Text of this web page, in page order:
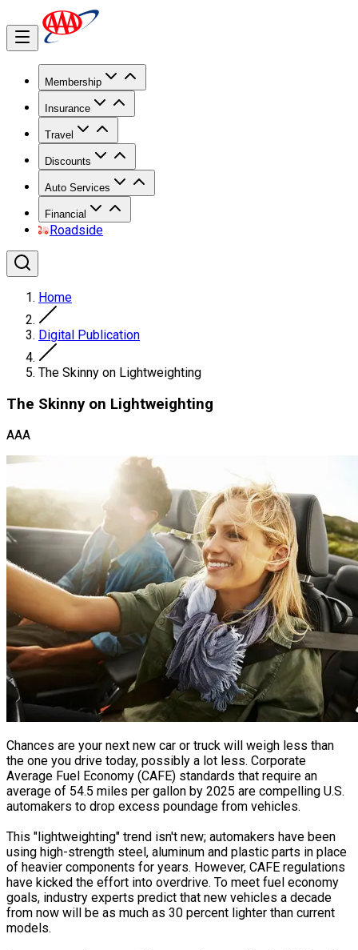
Membership
Insurance
Travel
Discounts
Auto Services
Financial
Roadside
Home
Digital Publication
The Skinny on Lightweighting
The Skinny on Lightweighting
AAA
Chances are your next new car or truck will weigh less than
the one you drive today, possibly a lot less. Corporate
Average Fuel Economy (CAFE) standards that require an
average of 54.5 miles per gallon by 2025 are compelling U.S.
automakers to drop excess poundage from vehicles.
This "lightweighting" trend isn't new; automakers have been
using high-strength steel, aluminum and plastic parts in place
of heavier components for years. However, CAFE regulations
have kicked the effort into overdrive. To meet fuel economy
goals, industry experts predict that new vehicles a decade
from now will be as much as 30 percent lighter than current
models.